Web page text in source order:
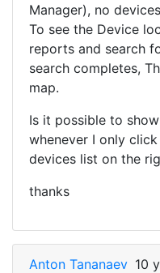
Manager), no
To see the Device
reports and search
search completes,
map.
Is it possible to
whenever I only
devices list on the
thanks
Anton Tananaev 10